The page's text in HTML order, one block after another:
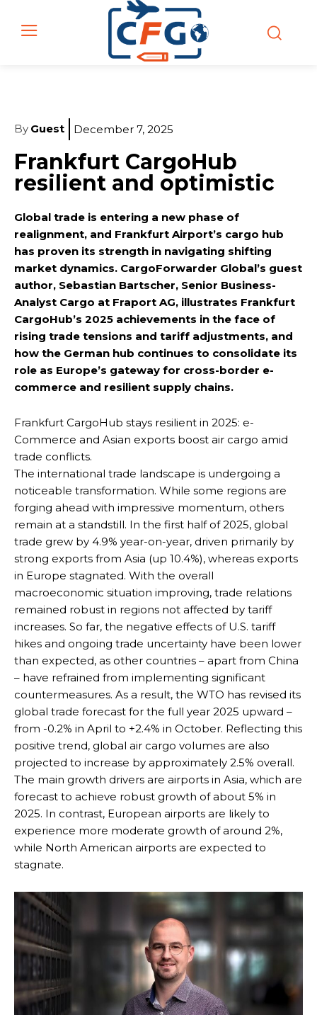
By Guest December 7, 2025
Frankfurt CargoHub
resilient and optimistic
Global trade is entering a new phase of
realignment, and Frankfurt Airport’s cargo hub
has proven its strength in navigating shifting
market dynamics. CargoForwarder Global’s guest
author, Sebastian Bartscher, Senior Business-
Analyst Cargo at Fraport AG, illustrates Frankfurt
CargoHub’s 2025 achievements in the face of
rising trade tensions and tariff adjustments, and
how the German hub continues to consolidate its
role as Europe’s gateway for cross-border e-
commerce and resilient supply chains.
Frankfurt CargoHub stays resilient in 2025: e-
Commerce and Asian exports boost air cargo amid
trade conflicts.
The international trade landscape is undergoing a
noticeable transformation. While some regions are
forging ahead with impressive momentum, others
remain at a standstill. In the first half of 2025, global
trade grew by 4.9% year-on-year, driven primarily by
strong exports from Asia (up 10.4%), whereas exports
in Europe stagnated. With the overall
macroeconomic situation improving, trade relations
remained robust in regions not affected by tariff
increases. So far, the negative effects of U.S. tariff
hikes and ongoing trade uncertainty have been lower
than expected, as other countries – apart from China
– have refrained from implementing significant
countermeasures. As a result, the WTO has revised its
global trade forecast for the full year 2025 upward –
from -0.2% in April to +2.4% in October. Reflecting this
positive trend, global air cargo volumes are also
projected to increase by approximately 2.5% overall.
The main growth drivers are airports in Asia, which are
forecast to achieve robust growth of about 5% in
2025. In contrast, European airports are likely to
experience more moderate growth of around 2%,
while North American airports are expected to
stagnate.